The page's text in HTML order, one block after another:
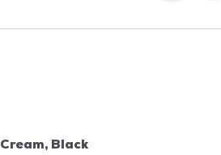
Black